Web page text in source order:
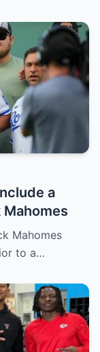
a
Mahomes
to a…